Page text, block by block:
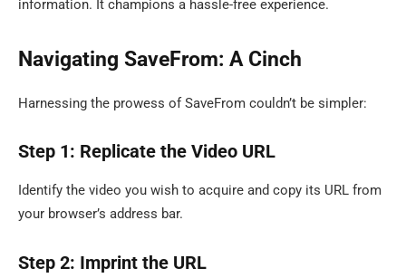
information. It champions a hassle-free experience.
Navigating SaveFrom: A Cinch
Harnessing the prowess of SaveFrom couldn’t be simpler:
Step 1: Replicate the Video URL
Identify the video you wish to acquire and copy its URL from
your browser’s address bar.
Step 2: Imprint the URL